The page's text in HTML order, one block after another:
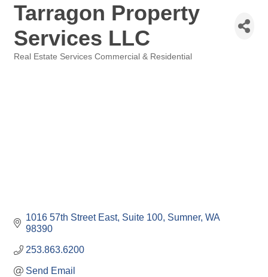
Tarragon Property
Services LLC
Real Estate Services Commercial & Residential
1016 57th Street East Suite 100 Sumner WA
98390
253.863.6200
Send Email